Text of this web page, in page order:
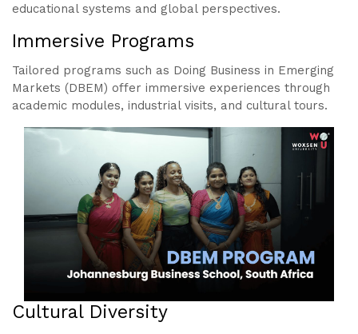
educational systems and global perspectives.
Immersive Programs
Tailored programs such as Doing Business in Emerging
Markets (DBEM) offer immersive experiences through
academic modules, industrial visits, and cultural tours.
Cultural Diversity